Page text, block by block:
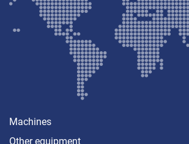
Machines
Other equipment